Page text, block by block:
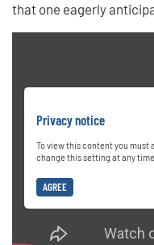
that one eagerly
Privacy notice
To view this content you must
change this setting at any
AGREE